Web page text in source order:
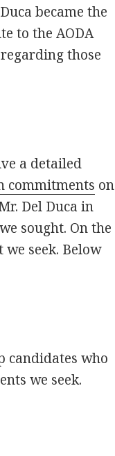
became the
to the AODA
those
a detailed
commitments on
Del Duca in
sought. On the
seek. Below
candidates who
we seek.